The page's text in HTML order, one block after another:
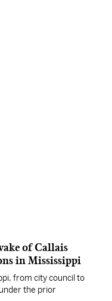
of Callais
in Mississippi
from city council to
the prior